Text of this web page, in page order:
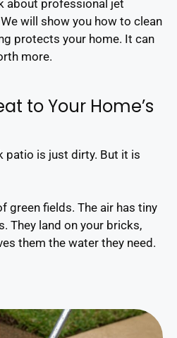
about professional jet
will show you how to clean
protects your home. It can
more.
to Your Home’s
patio is just dirty. But it is
green fields. The air has tiny
They land on your bricks,
them the water they need.